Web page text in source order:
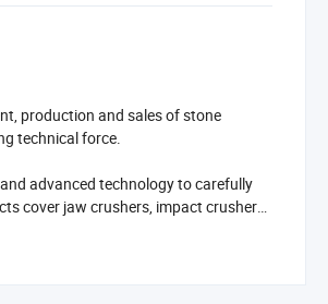
production and sales of stone
technical force.
advanced technology to carefully
cover jaw crushers, impact crushers,